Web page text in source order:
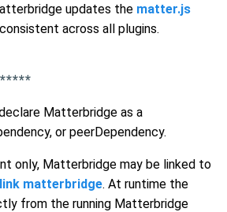
updates the matter.js
across all plugins.
*****
Matterbridge as a
or peerDependency.
only, Matterbridge may be linked to
matterbridge. At runtime the
from the running Matterbridge